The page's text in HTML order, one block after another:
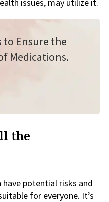
Ensure the
Medications.
the
potential risks and
for everyone. It’s